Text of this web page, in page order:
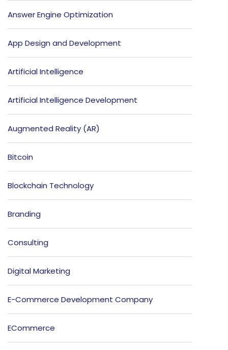
Answer Engine Optimization
App Design and Development
Artificial Intelligence
Artificial Intelligence Development
Augmented Reality (AR)
Bitcoin
Blockchain Technology
Branding
Consulting
Digital Marketing
E-Commerce Development Company
ECommerce